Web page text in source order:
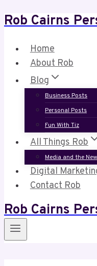
Skip
content
Rob Cairns
Home
About Rob
Blog
Business Posts
Personal Posts
Fun With Tiz
All Things Rob
Media and the
Digital
Contact Rob
Rob Cairns